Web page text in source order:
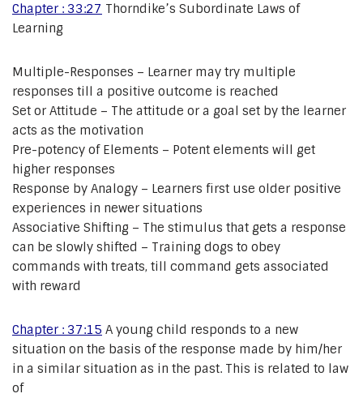
Chapter : 33:27 Thorndike’s Subordinate Laws of
Learning
Multiple-Responses – Learner may try multiple
responses till a positive outcome is reached
Set or Attitude – The attitude or a goal set by the learner
acts as the motivation
Pre-potency of Elements – Potent elements will get
higher responses
Response by Analogy – Learners first use older positive
experiences in newer situations
Associative Shifting – The stimulus that gets a response
can be slowly shifted – Training dogs to obey
commands with treats, till command gets associated
with reward
Chapter : 37:15 A young child responds to a new
situation on the basis of the response made by him/her
in a similar situation as in the past. This is related to law
of